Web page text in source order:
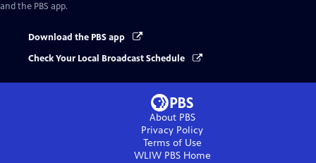
and the PBS app.
Download the PBS app
Check Your Local Broadcast Schedule
About PBS
Privacy Policy
Terms of Use
WLIW PBSHome